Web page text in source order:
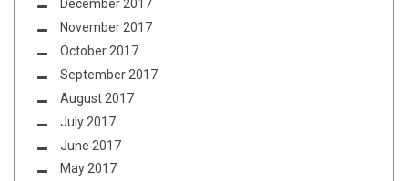
December 2017
November 2017
October 2017
September 2017
August 2017
July 2017
June 2017
May 2017